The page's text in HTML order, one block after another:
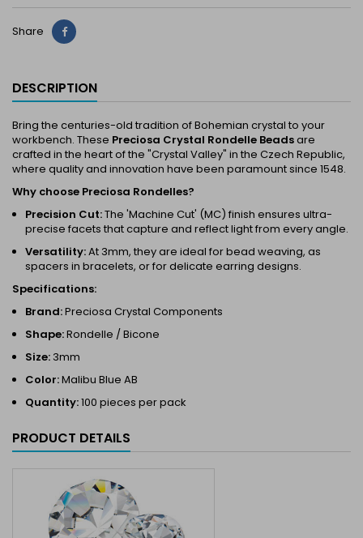
Share Share
DESCRIPTION
Bring the centuries-old tradition of Bohemian crystal to your
workbench. These Preciosa Crystal Rondelle Beadsare
crafted in the heart of the "Crystal Valley" in the Czech Republic,
where quality and innovation have been paramount since 1548.
Why choose Preciosa Rondelles?
Precision Cut:The 'Machine Cut' (MC) finish ensures ultra-
precise facets that capture and reflect light from every angle.
Versatility:At 3mm, they are ideal for bead weaving, as
spacers in bracelets, or for delicate earring designs.
Specifications:
Brand:Preciosa Crystal Components
Shape:Rondelle / Bicone
Size: 3mm
Color:Malibu Blue AB
Quantity:100 pieces per pack
PRODUCT DETAILS